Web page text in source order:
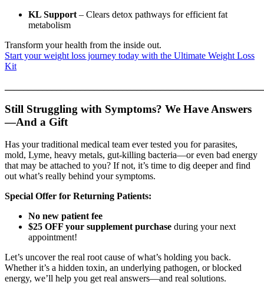
KL Support – Clears detox pathways for efficient fat
metabolism
Transform your health from the inside out.
Start your weight loss journey today with the Ultimate Weight Loss
Kit
Still Struggling with Symptoms? We Have Answers
—And a Gift
Has your traditional medical team ever tested you for parasites,
mold, Lyme, heavy metals, gut-killing bacteria—or even bad energy
that may be attached to you? If not, it’s time to dig deeper and find
out what’s really behind your symptoms.
Special Offer for Returning Patients:
No new patient fee
$25 OFF your supplement purchase during your next
appointment!
Let’s uncover the real root cause of what’s holding you back.
Whether it’s a hidden toxin, an underlying pathogen, or blocked
energy, we’ll help you get real answers—and real solutions.